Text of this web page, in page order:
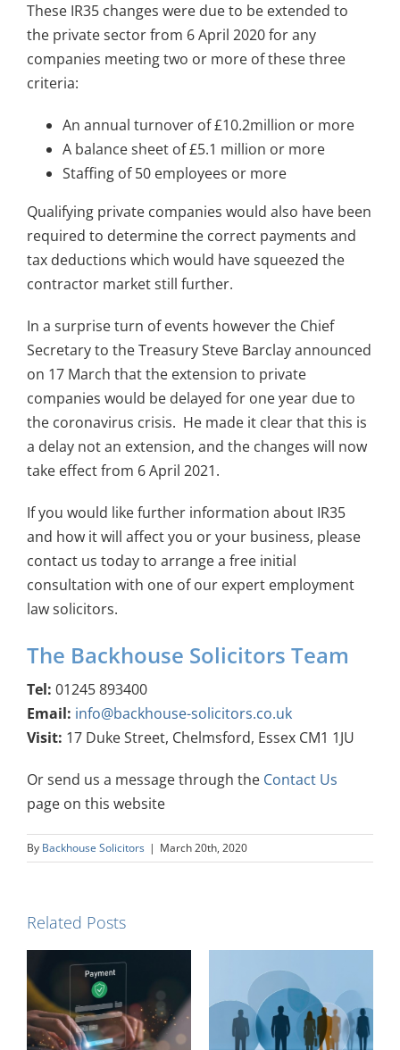
These IR35 changes were due to be extended to
the private sector from 6 April 2020 for any
companies meeting two or more of these three
criteria:
An annual turnover of £10.2million or more
A balance sheet of £5.1 million or more
Staffing of 50 employees or more
Qualifying private companies would also have been
required to determine the correct payments and
tax deductions which would have squeezed the
contractor market still further.
In a surprise turn of events however the Chief
Secretary to the Treasury Steve Barclay announced
on 17 March that the extension to private
companies would be delayed for one year due to
the coronavirus crisis. He made it clear that this is
a delay not an extension, and the changes will now
take effect from 6 April 2021.
If you would like further information about IR35
and how it will affect you or your business, please
contact us today to arrange a free initial
consultation with one of our expert employment
law solicitors.
The Backhouse Solicitors Team
Tel: 01245 893400
Email: info@backhouse-solicitors.co.uk
Visit: 17 Duke Street, Chelmsford, Essex CM1 1JU
Or send us a message through the Contact Us
page on this website
By Backhouse Solicitors | March 20th, 2020
Related Posts